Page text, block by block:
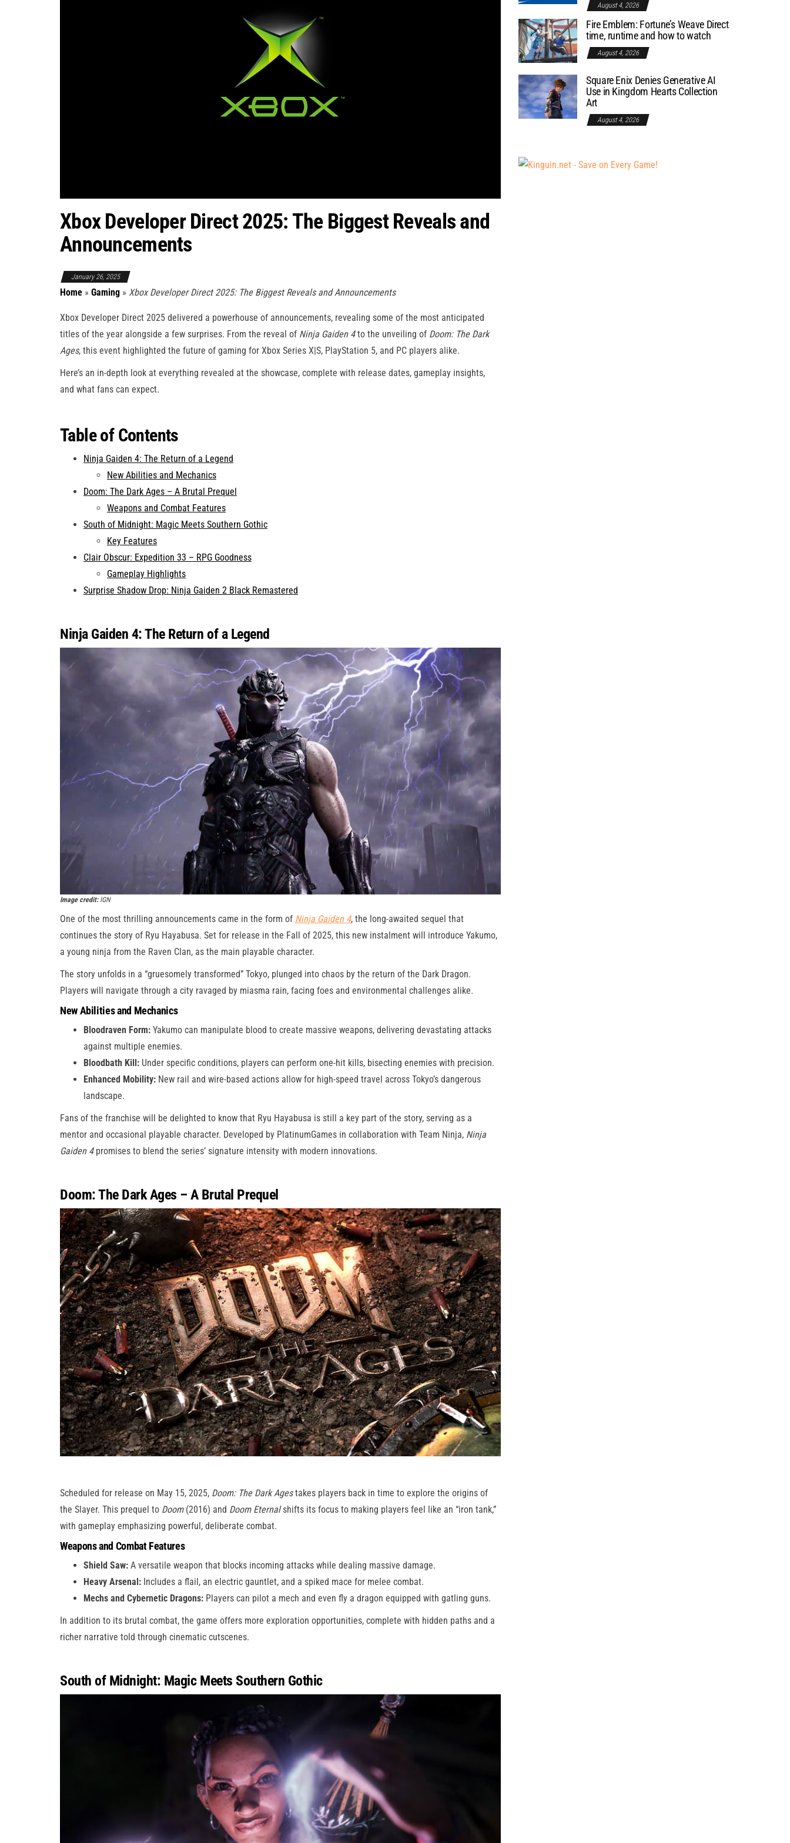
Xbox Developer Direct 2025: The Biggest Reveals and
Announcements
January 26, 2025
Home » Gaming » Xbox Developer Direct 2025: The Biggest Reveals and Announcements
Xbox Developer Direct 2025 delivered a powerhouse of announcements, revealing some of the most anticipated
titles of the year alongside a few surprises. From the reveal of Ninja Gaiden 4to the unveiling of Doom: The Dark
Ages, this event highlighted the future of gaming for Xbox Series X|S, PlayStation 5, and PC players alike.
Here’s an in-depth look at everything revealed at the showcase, complete with release dates, gameplay insights,
and what fans can expect.
Table of Contents
Ninja Gaiden 4: The Return of a Legend
New Abilities and Mechanics
Doom: The Dark Ages – A Brutal Prequel
Weapons and Combat Features
South of Midnight: Magic Meets Southern Gothic
Key Features
Clair Obscur: Expedition 33 – RPG Goodness
Gameplay Highlights
Surprise Shadow Drop: Ninja Gaiden 2 Black Remastered
Ninja Gaiden 4: The Return of a Legend
Image credit:IGN
One of the most thrilling announcements came in the form of Ninja Gaiden 4, the long-awaited sequel that
continues the story of Ryu Hayabusa. Set for release in the Fall of 2025, this new instalment will introduce Yakumo,
a young ninja from the Raven Clan, as the main playable character.
The story unfolds in a “gruesomely transformed” Tokyo, plunged into chaos by the return of the Dark Dragon.
Players will navigate through a city ravaged by miasma rain, facing foes and environmental challenges alike.
New Abilities and Mechanics
Bloodraven Form: Yakumo can manipulate blood to create massive weapons, delivering devastating attacks
against multiple enemies.
Bloodbath Kill: Under specific conditions, players can perform one-hit kills, bisecting enemies with precision.
Enhanced Mobility: New rail and wire-based actions allow for high-speed travel across Tokyo’s dangerous
landscape.
Fans of the franchise will be delighted to know that Ryu Hayabusa is still a key part of the story, serving as a
mentor and occasional playable character. Developed by PlatinumGames in collaboration with Team Ninja, Ninja
Gaiden 4promises to blend the series’ signature intensity with modern innovations.
Doom: The Dark Ages – A Brutal Prequel
Scheduled for release on May 15, 2025, Doom: The Dark Agestakes players back in time to explore the origins of
the Slayer. This prequel to Doom(2016) and Doom Eternalshifts its focus to making players feel like an “iron tank,”
with gameplay emphasizing powerful, deliberate combat.
Weapons and Combat Features
Shield Saw: A versatile weapon that blocks incoming attacks while dealing massive damage.
Heavy Arsenal: Includes a flail, an electric gauntlet, and a spiked mace for melee combat.
Mechs and Cybernetic Dragons: Players can pilot a mech and even fly a dragon equipped with gatling guns.
In addition to its brutal combat, the game offers more exploration opportunities, complete with hidden paths and a
richer narrative told through cinematic cutscenes.
South of Midnight: Magic Meets Southern Gothic
August 4, 2026
Fire Emblem: Fortune’s Weave Direct
time, runtime and how to watch
August 4, 2026
Square Enix Denies Generative AI
Use in Kingdom Hearts Collection
Art
August 4, 2026